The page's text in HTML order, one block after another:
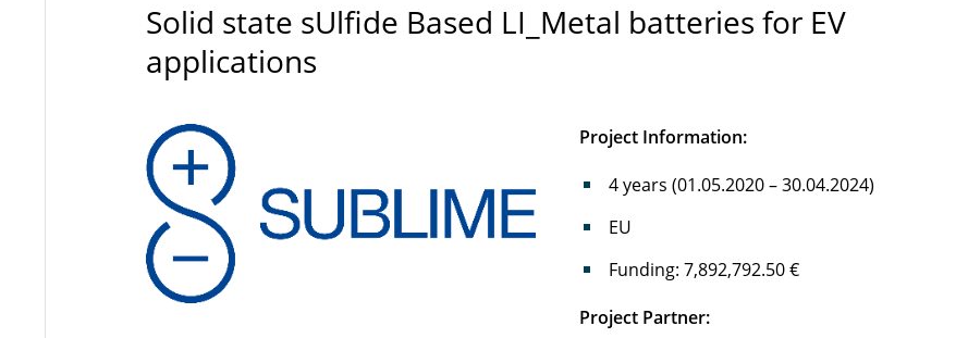
Solid state sUlfide Based LI_Metal batteries for EV
applications
Project Information:
4 years (01.05.2020 – 30.04.2024)
EU
Funding: 7,892,792.50 €
Project Partner: